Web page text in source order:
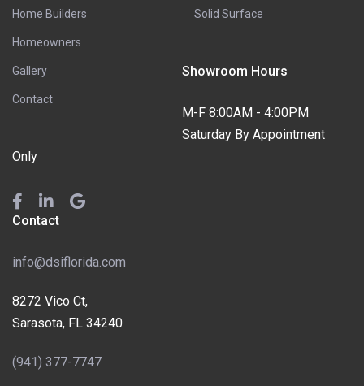
Home Builders
Homeowners
Gallery
Contact
Solid Surface
Showroom Hours
M-F 8:00AM - 4:00PM
Saturday By Appointment
Only
Contact
info@dsiflorida.com
8272 Vico Ct,
Sarasota, FL 34240
(941) 377-7747